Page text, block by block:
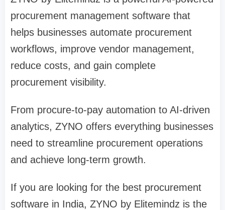
procurement management software that
helps businesses automate procurement
workflows, improve vendor management,
reduce costs, and gain complete
procurement visibility.
From procure-to-pay automation to AI-driven
analytics, ZYNO offers everything businesses
need to streamline procurement operations
and achieve long-term growth.
If you are looking for the best procurement
software in India, ZYNO by Elitemindz is the